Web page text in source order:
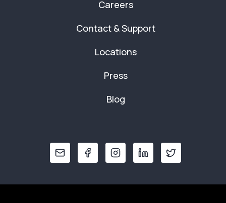
Careers
Contact & Support
Locations
Press
Blog